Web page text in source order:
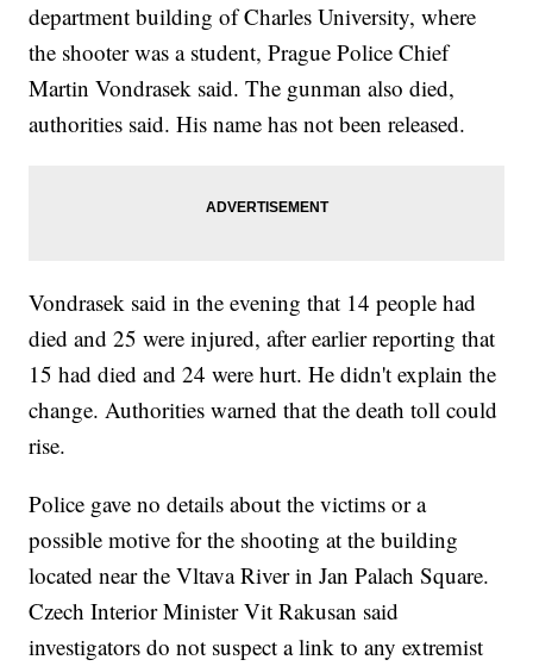
department building of Charles University, where
the shooter was a student, Prague Police Chief
Martin Vondrasek said. The gunman also died,
authorities said. His name has not been released.
Vondrasek said in the evening that 14 people had
died and 25 were injured, after earlier reporting that
15 had died and 24 were hurt. He didn't explain the
change. Authorities warned that the death toll could
rise.
Police gave no details about the victims or a
possible motive for the shooting at the building
located near the Vltava River in Jan Palach Square.
Czech Interior Minister Vit Rakusan said
investigators do not suspect a link to any extremist